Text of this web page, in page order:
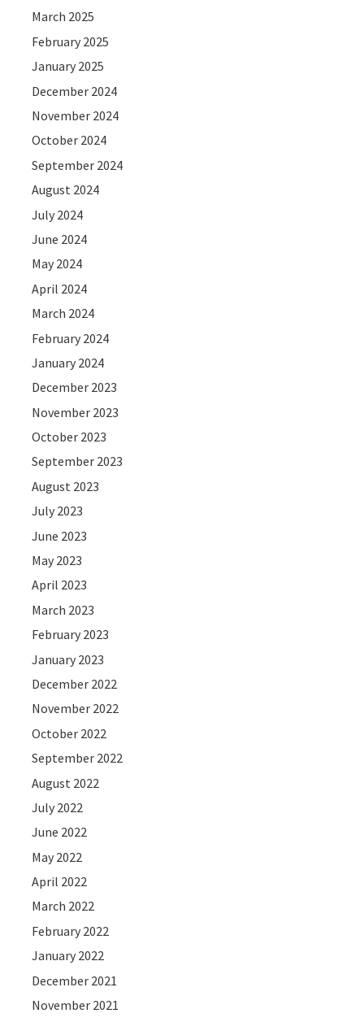
March 2025
February 2025
January 2025
December 2024
November 2024
October 2024
September 2024
August 2024
July 2024
June 2024
May 2024
April 2024
March 2024
February 2024
January 2024
December 2023
November 2023
October 2023
September 2023
August 2023
July 2023
June 2023
May 2023
April 2023
March 2023
February 2023
January 2023
December 2022
November 2022
October 2022
September 2022
August 2022
July 2022
June 2022
May 2022
April 2022
March 2022
February 2022
January 2022
December 2021
November 2021